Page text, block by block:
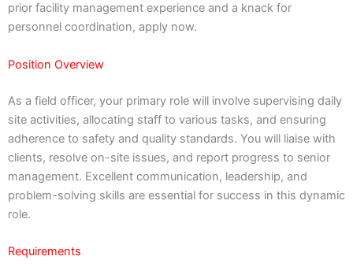
prior facility management experience and a knack for
personnel coordination, apply now.
Position Overview
As a field officer, your primary role will involve supervising daily
site activities, allocating staff to various tasks, and ensuring
adherence to safety and quality standards. You will liaise with
clients, resolve on-site issues, and report progress to senior
management. Excellent communication, leadership, and
problem-solving skills are essential for success in this dynamic
role.
Requirements